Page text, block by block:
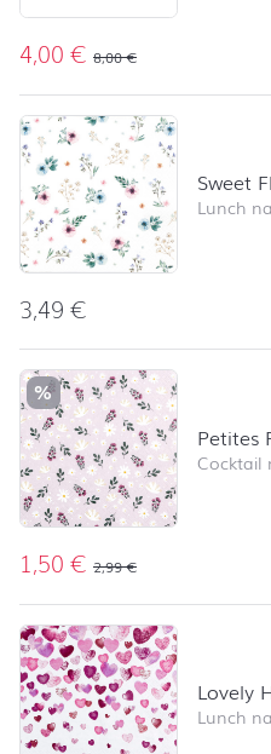
4,00€ 8,00€
Sweet
Lunch
3,49€
%
Petites
Cocktail
1,50€ 2,99€
Lovely
Lunch